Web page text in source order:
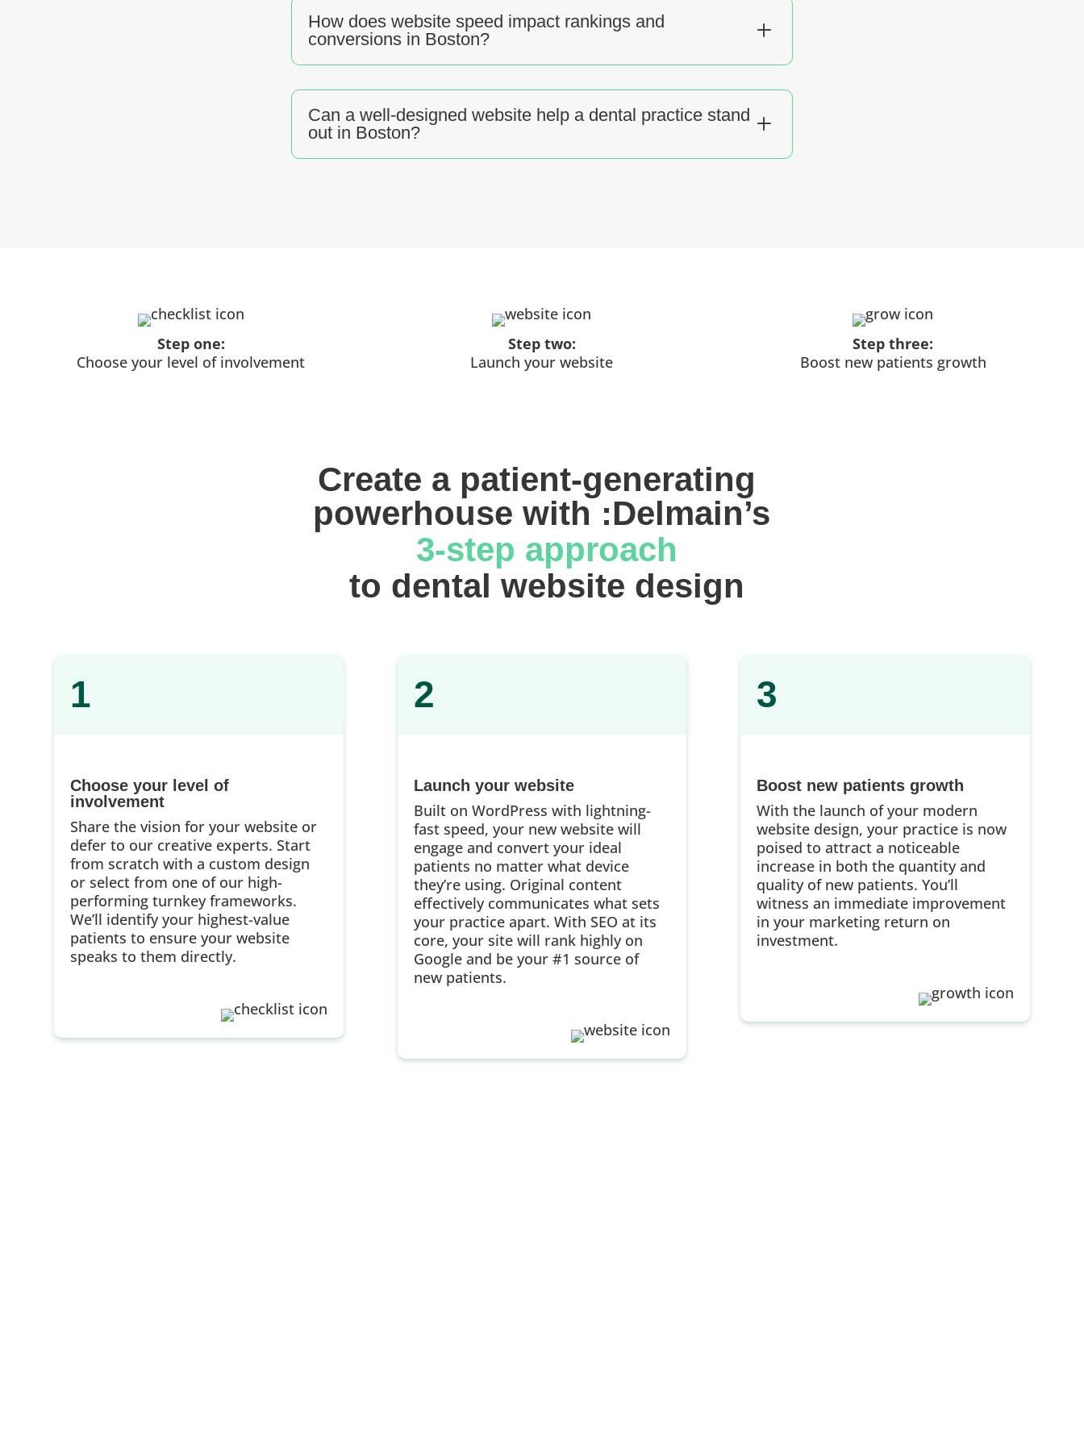
How does website speed impact rankings and
conversions in Boston?
L
Can a well-designed website help a dental practice stand
out in Boston?
L
Step one:
Choose your level of involvement
Step two:
Launch your website
Step three:
Boost new patients growth
Create a patient-generating
powerhouse with :Delmain’s
3-step approach
to dental website design
1
Choose your level of
involvement
Share the vision for your website or
defer to our creative experts. Start
from scratch with a custom design
or select from one of our high-
performing turnkey frameworks.
We’ll identify your highest-value
patients to ensure your website
speaks to them directly.
2
Launch your website
Built on WordPress with lightning-
fast speed, your new website will
engage and convert your ideal
patients no matter what device
they’re using. Original content
effectively communicates what sets
your practice apart. With SEO at its
core, your site will rank highly on
Google and be your #1 source of
new patients.
3
Boost new patients growth
With the launch of your modern
website design, your practice is now
poised to attract a noticeable
increase in both the quantity and
quality of new patients. You’ll
witness an immediate improvement
in your marketing return on
investment.